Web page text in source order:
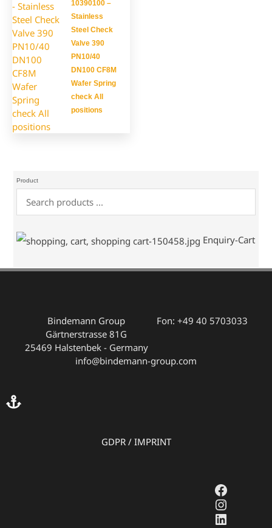
Product
Enquiry-Cart
10390100 –
Stainless
Steel Check
Valve 390
PN10/40
DN100 CF8M
Wafer Spring
check All
positions
Bindemann Group
Gärtnerstrasse 81G
25469 Halstenbek - Germany
Fon: +49 40 5703033
info@bindemann-group.com
GDPR/ IMPRINT